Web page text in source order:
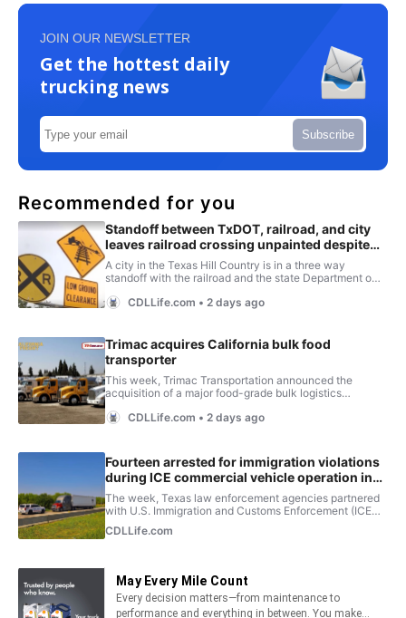
JOIN OUR NEWSLETTER
Get the hottest daily
trucking news